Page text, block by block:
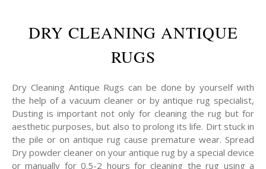
DRY CLEANING ANTIQUE
RUGS
Dry Cleaning Antique Rugs can be done by yourself with
the help of a vacuum cleaner or by antique rug specialist,
Dusting is important not only for cleaning the rug but for
aesthetic purposes, but also to prolong its life. Dirt stuck in
the pile or on antique rug cause premature wear. Spread
Dry powder cleaner on your antique rug by a special device
or manually for 0.5-2 hours for cleaning the rug using a